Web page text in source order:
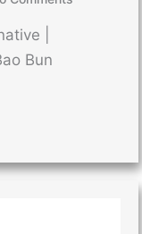
|
Bun